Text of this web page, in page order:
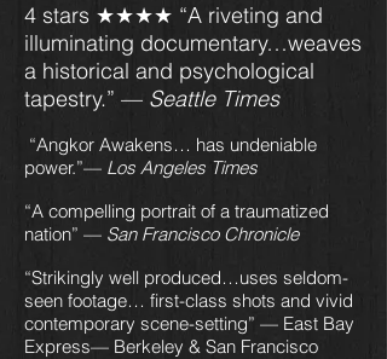
4 stars ★★★★ “A riveting and
illuminating documentary…weaves
a historical and psychological
tapestry.” — Seattle Times
“Angkor Awakens… has undeniable
power.”— Los Angeles Times
“A compelling portrait of a traumatized
nation” — San Francisco Chronicle
“Strikingly well produced…uses seldom-
seen footage… first-class shots and vivid
contemporary scene-setting” — East Bay
Express— Berkeley & San Francisco